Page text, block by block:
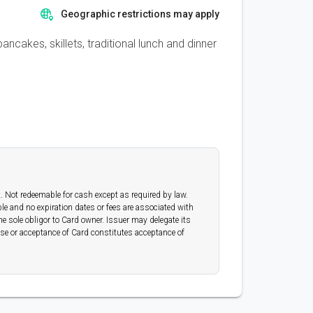
Geographic restrictions may apply
skillets, traditional lunch and dinner
redeemable for cash except as required by law.
and no expiration dates or fees are associated with
sole obligor to Card owner. Issuer may delegate its
or acceptance of Card constitutes acceptance of